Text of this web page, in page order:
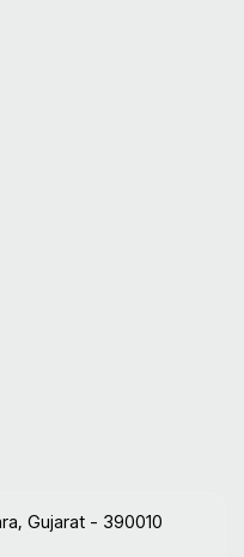
Gujarat - 390010